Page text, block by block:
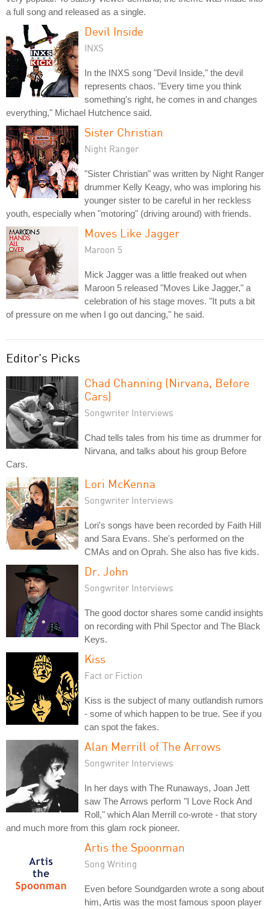
a full song and released as a single.
Devil Inside
INXS
In the INXS song "Devil Inside," the devil
represents chaos. "Every time you think
something's right, he comes in and changes
everything," Michael Hutchence said.
Sister Christian
Night Ranger
"Sister Christian" was written by Night Ranger
drummer Kelly Keagy, who was imploring his
younger sister to be careful in her reckless
youth, especially when "motoring" (driving around) with friends.
Moves Like Jagger
Maroon 5
Mick Jagger was a little freaked out when
Maroon 5 released "Moves Like Jagger," a
celebration of his stage moves. "It puts a bit
of pressure on me when I go out dancing," he said.
Editor's Picks
Chad Channing (Nirvana, Before
Cars)
Songwriter Interviews
Chad tells tales from his time as drummer for
Nirvana, and talks about his group Before
Cars.
Lori McKenna
Songwriter Interviews
Lori's songs have been recorded by Faith Hill
and Sara Evans. She's performed on the
CMAs and on Oprah. She also has five kids.
Dr. John
Songwriter Interviews
The good doctor shares some candid insights
on recording with Phil Spector and The Black
Keys.
Kiss
Fact or Fiction
Kiss is the subject of many outlandish rumors
- some of which happen to be true. See if you
can spot the fakes.
Alan Merrill of The Arrows
Songwriter Interviews
In her days with The Runaways, Joan Jett
saw The Arrows perform "I Love Rock And
Roll," which Alan Merrill co-wrote - that story
and much more from this glam rock pioneer.
Artis the Spoonman
Song Writing
Even before Soundgarden wrote a song about
him, Artis was the most famous spoon player